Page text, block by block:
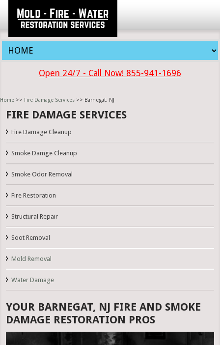
Open 24/7 - Call Now! 855-941-1696
Home >> Fire Damage Services >> Barnegat, NJ
FIRE DAMAGE SERVICES
Fire Damage Cleanup
Smoke Damge Cleanup
Smoke Odor Removal
Fire Restoration
Structural Repair
Soot Removal
Mold Removal
Water Damage
YOUR BARNEGAT, NJ FIRE AND SMOKE
DAMAGE RESTORATION PROS